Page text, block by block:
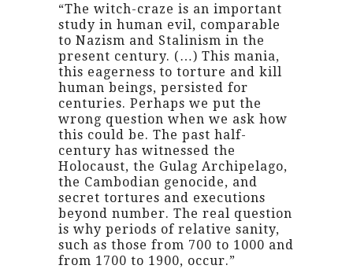
“The witch-craze is an important
study in human evil, comparable
to Nazism and Stalinism in the
present century. (…) This mania,
this eagerness to torture and kill
human beings, persisted for
centuries. Perhaps we put the
wrong question when we ask how
this could be. The past half-
century has witnessed the
Holocaust, the Gulag Archipelago,
the Cambodian genocide, and
secret tortures and executions
beyond number. The real question
is why periods of relative sanity,
such as those from 700 to 1000 and
from 1700 to 1900, occur.”